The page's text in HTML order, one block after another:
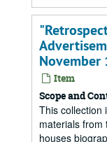
November
Item
Scope and
This collection
materials from
houses